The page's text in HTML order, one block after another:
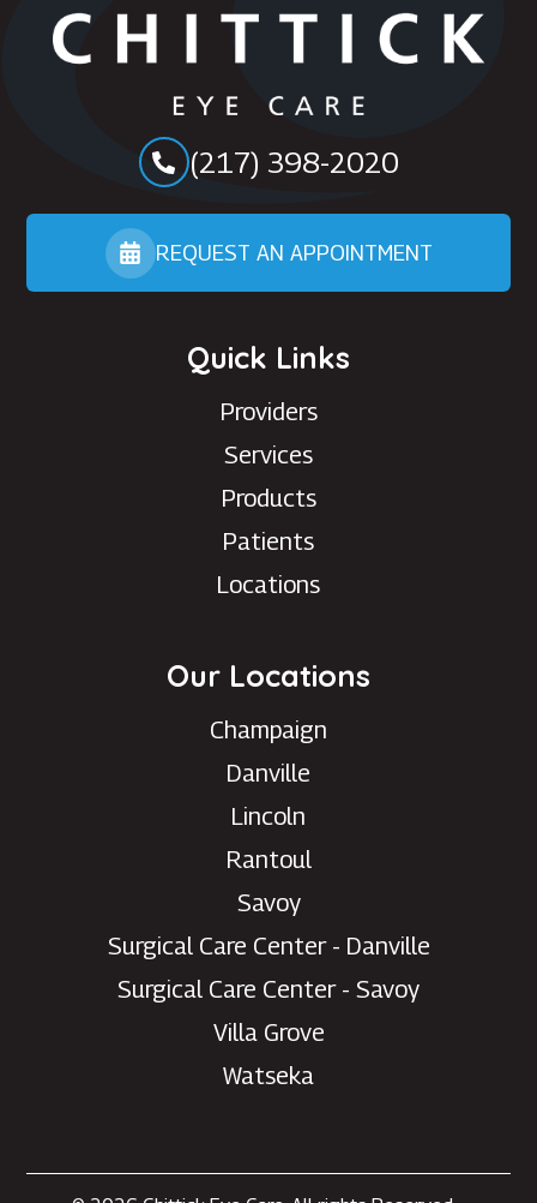
(217) 398-2020
REQUEST AN APPOINTMENT
Quick Links
Providers
Services
Products
Patients
Locations
Our Locations
Champaign
Danville
Lincoln
Rantoul
Savoy
Surgical Care Center - Danville
Surgical Care Center - Savoy
Villa Grove
Watseka